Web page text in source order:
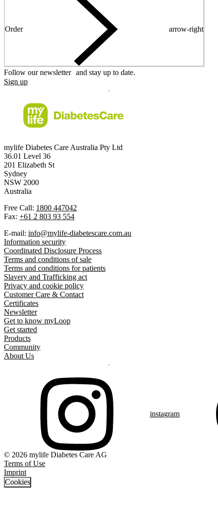
Order arrow-right
Follow our newsletter and stay up to date.
Sign up
mylife Diabetes Care Australia Pty Ltd
36.01 Level 36
201 Elizabeth St
Sydney
NSW 2000
Australia
Free Call: 1800 447042
Fax: +61 2 803 93 554
E-mail: info@mylife-diabetescare.com.au
Information security
Coordinated Disclosure Process
Terms and conditions of sale
Terms and conditions for patients
Slavery and Trafficking act
Privacy and cookie policy
Customer Care & Contact
Certificates
Newsletter
Get to know myLoop
Get started
Products
Community
About Us
instagram
© 2026 mylife Diabetes Care AG
Terms of Use
Imprint
Cookies